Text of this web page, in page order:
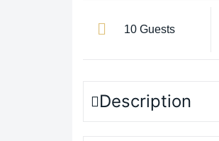
10 Guests
Description